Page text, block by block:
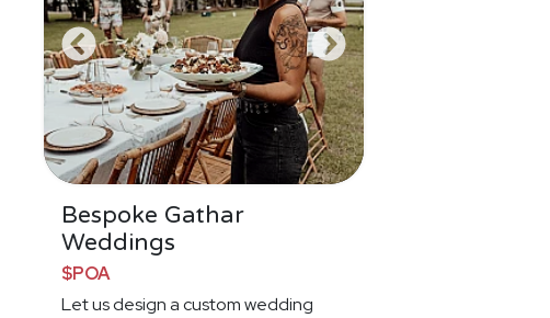
Bespoke Gathar
Weddings
$POA
Let us design a custom wedding